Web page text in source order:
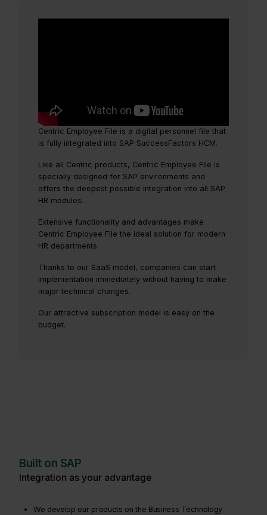
Centric Employee File is a digital personnel file that
is fully integrated into SAP SuccessFactors HCM.
Like all Centric products, Centric Employee File is
specially designed for SAP environments and
offers the deepest possible integration into all SAP
HR modules.
Extensive functionality and advantages make
Centric Employee File the ideal solution for modern
HR departments.
Thanks to our SaaS model, companies can start
implementation immediately without having to make
major technical changes.
Our attractive subscription model is easy on the
budget.
Built on SAP
Integration as your advantage
We develop our products on the Business Technology